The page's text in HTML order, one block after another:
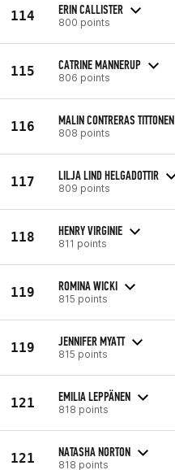
114 ERIN CALLISTER
800 points
115 CATRINE MANNERUP
806 points
116 MALIN CONTRERAS TITTONEN
808 points
117 LILJA LIND HELGADOTTIR
809 points
118 HENRY VIRGINIE
811 points
119 ROMINA WICKI
815 points
119 JENNIFER MYATT
815 points
121 EMILIA LEPPÄNEN
818 points
121 NATASHA NORTON
818 points